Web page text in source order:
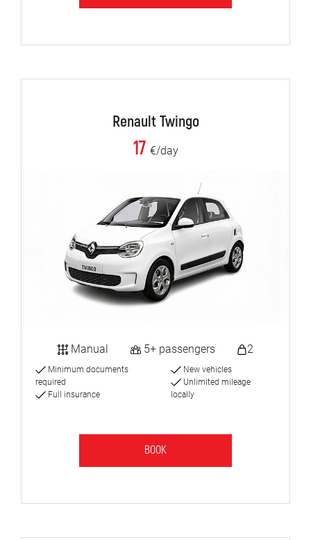
Renault Twingo
17 €/day
Manual 5+ passengers 2
Minimum documents
required
Full insurance
New vehicles
Unlimited mileage
locally
BOOK